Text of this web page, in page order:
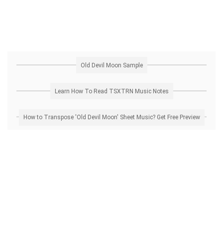
Old Devil Moon Sample
Learn How To Read TSXTRN Music Notes
How to Transpose 'Old Devil Moon' Sheet Music? Get Free Preview